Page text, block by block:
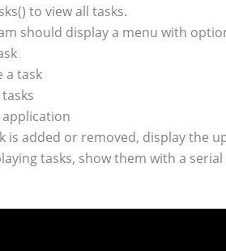
to view all tasks.
should display a menu with
task
is added or removed, display the
tasks, show them with a